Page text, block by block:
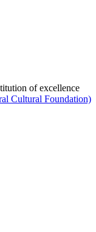
of excellence
Cultural Foundation)